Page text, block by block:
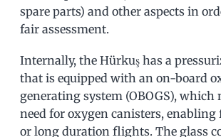
spare parts) and other aspects in
fair assessment.
Internally, the Hürkuş has a
that is equipped with an on-board
generating system (OBOGS), which
need for oxygen canisters, enabling
or long duration flights. The glass